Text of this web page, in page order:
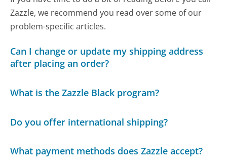
Zazzle, we recommend you read over some of our
problem-specific articles.
Can I change or update my shipping address
after placing an order?
What is the Zazzle Black program?
Do you offer international shipping?
What payment methods does Zazzle accept?